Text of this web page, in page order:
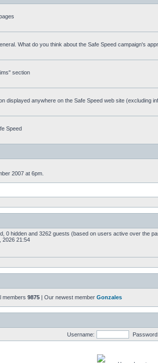
What do you think about the Safe Speed campaign's
section
displayed anywhere on the Safe Speed web site (excluding
Speed
2007 at 6pm.
0 hidden and 3262 guests (based on users active over the
2026 21:54
members 9875 | Our newest member Gonzales
Username: Password: